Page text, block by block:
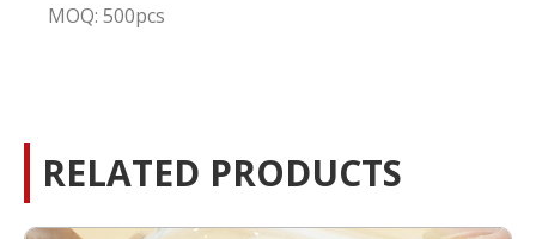
MOQ: 500pcs
RELATED PRODUCTS